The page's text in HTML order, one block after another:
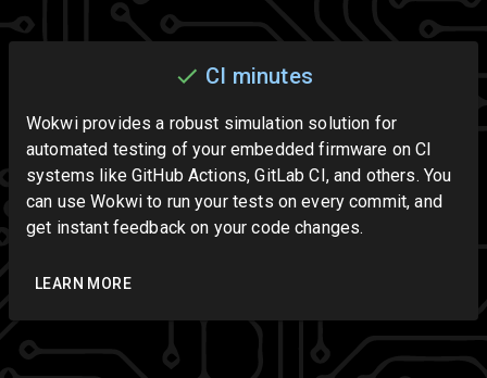
CI minutes
Wokwi provides a robust simulation solution for
automated testing of your embedded firmware on CI
systems like GitHub Actions, GitLab CI, and others. You
can use Wokwi to run your tests on every commit, and
get instant feedback on your code changes.
LEARN MORE